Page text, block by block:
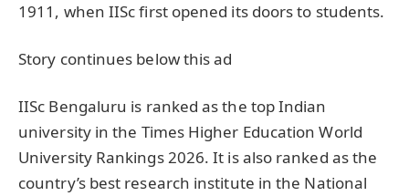
1911, when IISc first opened its doors to students.
Story continues below this ad
IISc Bengaluru is ranked as the top Indian
university in the Times Higher Education World
University Rankings 2026. It is also ranked as the
country’s best research institute in the National